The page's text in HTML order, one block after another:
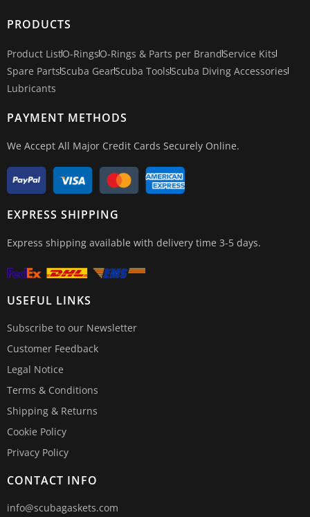
PRODUCTS
Product ListO-RingsO-Rings & Parts per BrandService Kits
Spare PartsScuba GearScuba ToolsScuba Diving Accessories
Lubricants
PAYMENT METHODS
We Accept All Major Credit Cards Securely Online.
EXPRESS SHIPPING
Express shipping available with delivery time 3-5 days.
USEFUL LINKS
Subscribe to our Newsletter
Customer Feedback
Legal Notice
Terms & Conditions
Shipping & Returns
Cookie Policy
Privacy Policy
CONTACT INFO
info@scubagaskets.com